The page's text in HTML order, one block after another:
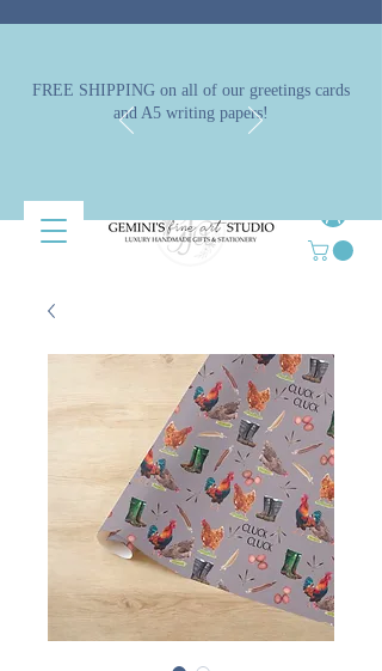
FREE SHIPPING on all of our greetings cards
and A5 writing papers!